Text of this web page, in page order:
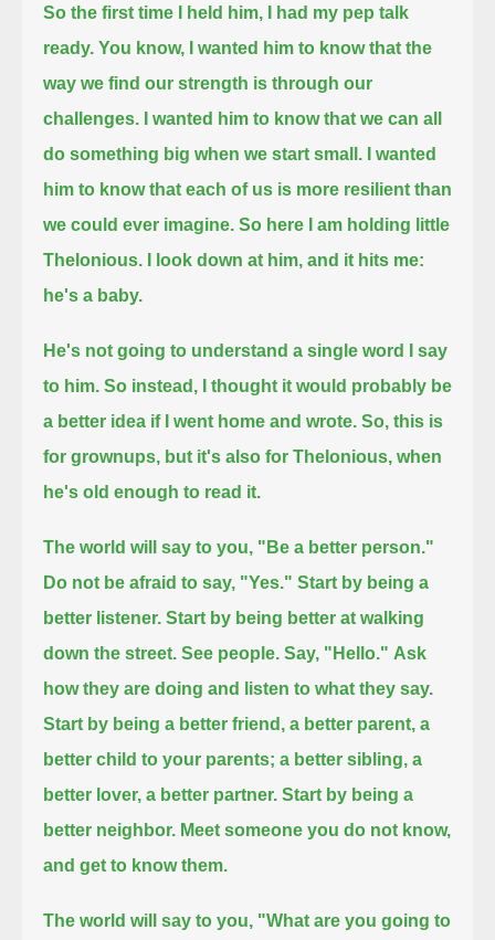
So the first time I held him, I had my pep talk
ready. You know, I wanted him to know that the
way we find our strength is through our
challenges.
I wanted him to know that we can all
do something big when we start small.
I wanted
him to know that each of us is more resilient than
we could ever imagine. So here I am holding little
Thelonious. I look down at him, and it hits me:
he's a baby.
He's not going to understand a single word I say
to him. So instead, I thought it would probably be
a better idea if I went home and wrote. So, this is
for grownups, but it's also for Thelonious, when
he's old enough to read it.
The world will say to you, "Be a better person."
Do not be afraid to say, "Yes." Start by being a
better listener. Start by being better at walking
down the street. See people. Say, "Hello." Ask
how they are doing and listen to what they say.
Start by being a better friend, a better parent, a
better child to your parents; a better sibling, a
better lover, a better partner. Start by being a
better neighbor. Meet someone you do not know,
and get to know them.
The world will say to you, "What are you going to